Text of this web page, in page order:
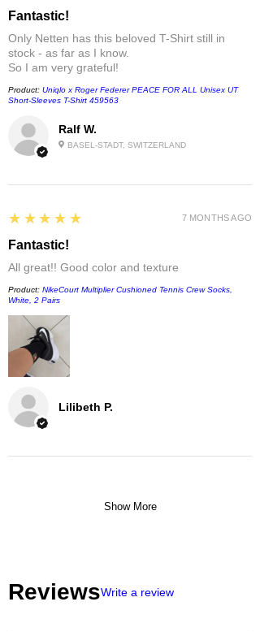
Ralf W.
BASEL-STADT, SWITZERLAND
Fantastic!
Only Netten has this beloved T-Shirt still in
stock - as far as I know.
So I am very grateful!
Product: Uniqlo x Roger Federer PEACE FOR ALL Unisex UT
Short-Sleeves T-Shirt 459563
Lilibeth P.
5
★★★★★
Fantastic!
All great!! Good color and texture
Product: NikeCourt Multiplier Cushioned Tennis Crew Socks,
White, 2 Pairs
7 MONTHS AGO
Show More
ReviewsWrite a review